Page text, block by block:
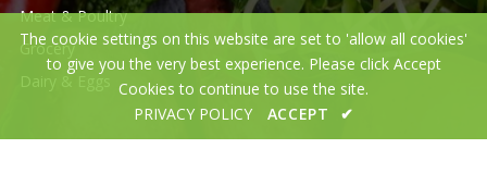
Meat & Poultry
Grocery
Dairy & Eggs
The cookie settings on this website are set to 'allow all cookies'
to give you the very best experience. Please click Accept
Cookies to continue to use the site.
PRIVACY POLICY
ACCEPT ✔